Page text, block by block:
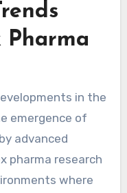
in the
emergence of
advanced
pharma research
where